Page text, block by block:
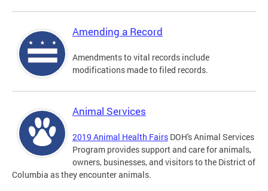
Amending a Record
Amendments to vital records include
modifications made to filed records.
Animal Services
2019 Animal Health Fairs DOH's Animal Services
Program provides support and care for animals,
owners, businesses, and visitors to the District of
Columbia as they encounter animals.